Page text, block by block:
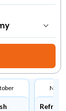
Refresh